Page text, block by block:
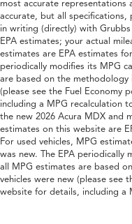
most accurate representations
accurate, but all
in writing (directly) with
EPA estimates; your actual
estimates are EPA estimates
periodically modifies its MPG
are based on the methodology
(please see the Fuel Economy
including a MPG recalculation
the new 2026 Acura MDX and
estimates on this website are
For used vehicles, MPG
was new. The EPA periodically
all MPG estimates are based
vehicles were new (please see
website for details, including a